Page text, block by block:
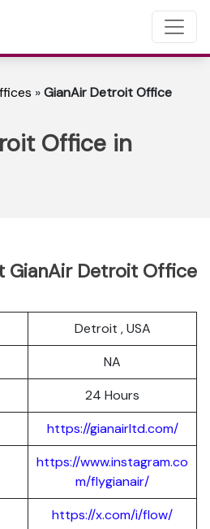
»GianAir Detroit Office
Office in
GianAir Detroit Office
Detroit , USA
NA
24 Hours
https://gianairltd.com/
https://www.instagram.co
m/flygianair/
https://x.com/i/flow/